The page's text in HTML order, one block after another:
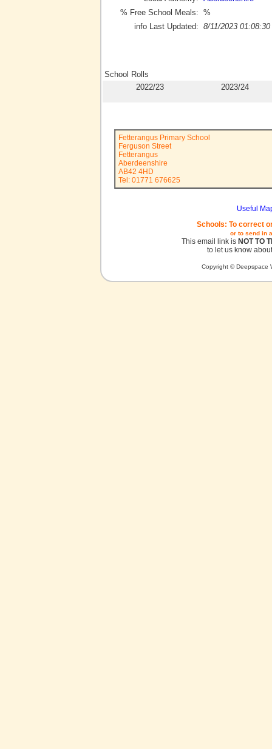
% Free School Meals: %
info Last Updated: 8/11/2023 01:08:30
School Rolls
2022/23
2023/24
Fetterangus Primary School
Ferguson Street
Fetterangus
Aberdeenshire
AB42 4HD
Tel: 01771 676625
Useful
Schools: To correct
or to send in
This email link is NOT TO
to let us know
Copyright © Deepspace